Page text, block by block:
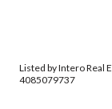
Listed by Intero Real
4085079737